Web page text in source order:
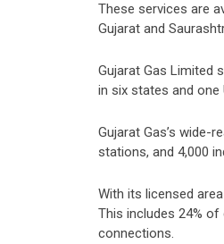
These services are
Gujarat and
Gujarat Gas Limited
in six states and one
Gujarat Gas’s wide-
stations, and 4,000
With its licensed
This includes 24%
connections.